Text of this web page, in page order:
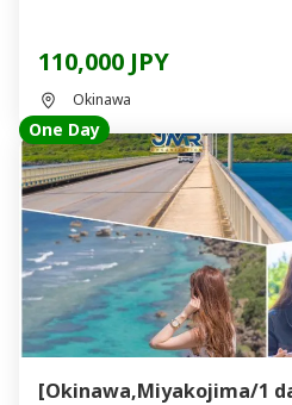
110,000 JPY
Okinawa
One Day